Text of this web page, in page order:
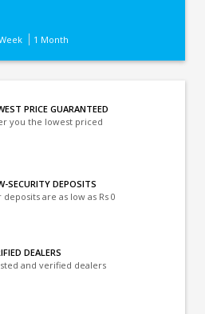
1 Month
PRICE GUARANTEED
you the lowest priced
SECURITY DEPOSITS
deposits are as low as Rs 0
DEALERS
and verified dealers